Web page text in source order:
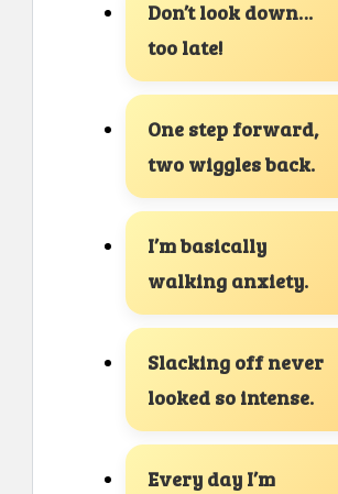
Don’t look down…
too late!
One step forward,
two wiggles back.
I’m basically
walking anxiety.
Slacking off never
looked so intense.
Every day I’m